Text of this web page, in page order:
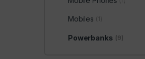
Mobiles (1)
Powerbanks (9)